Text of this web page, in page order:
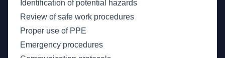
Identification of potential hazards
Review of safe work procedures
Proper use of PPE
Emergency procedures